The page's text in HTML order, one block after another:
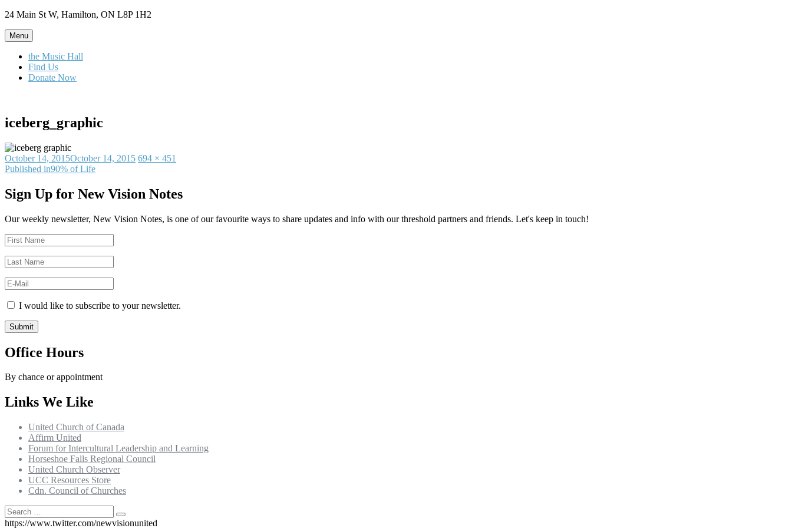
Skip
content
24 Main St W, Hamilton, ON L8P 1H2
Menu
the Music Hall
Find Us
Donate Now
iceberg_graphic
Posted
on
October 14, 2015October 14, 2015 Full
694 × 451
Post
navigation
Published in90% of Life
Sign Up for New Vision Notes
Our weekly newsletter, New Vision Notes, is one of our favourite ways to share updates and info with our threshold partners and friends. Let's keep in touch!
I would like to subscribe to your newsletter.
Office Hours
By chance or appointment
Links We Like
United Church of Canada
Affirm United
Forum for Intercultural Leadership and Learning
Horseshoe Falls Regional Council
United Church Observer
UCC Resources Store
Cdn. Council of Churches
Search
for:
Search
https://www.twitter.com/newvisionunited